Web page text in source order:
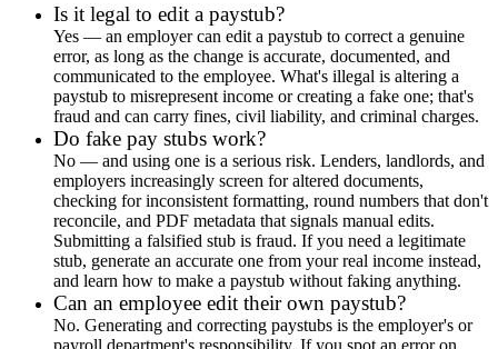
Is it legal to edit a paystub?
Yes — an employer can edit a paystub to correct a genuine
error, as long as the change is accurate, documented, and
communicated to the employee. What's illegal is altering a
paystub to misrepresent income or creating a fake one; that's
fraud and can carry fines, civil liability, and criminal charges.
Do fake pay stubs work?
No — and using one is a serious risk. Lenders, landlords, and
employers increasingly screen for altered documents,
checking for inconsistent formatting, round numbers that don't
reconcile, and PDF metadata that signals manual edits.
Submitting a falsified stub is fraud. If you need a legitimate
stub, generate an accurate one from your real income instead,
and learn how to make a paystub without faking anything.
Can an employee edit their own paystub?
No. Generating and correcting paystubs is the employer's or
payroll department's responsibility. If you spot an error on